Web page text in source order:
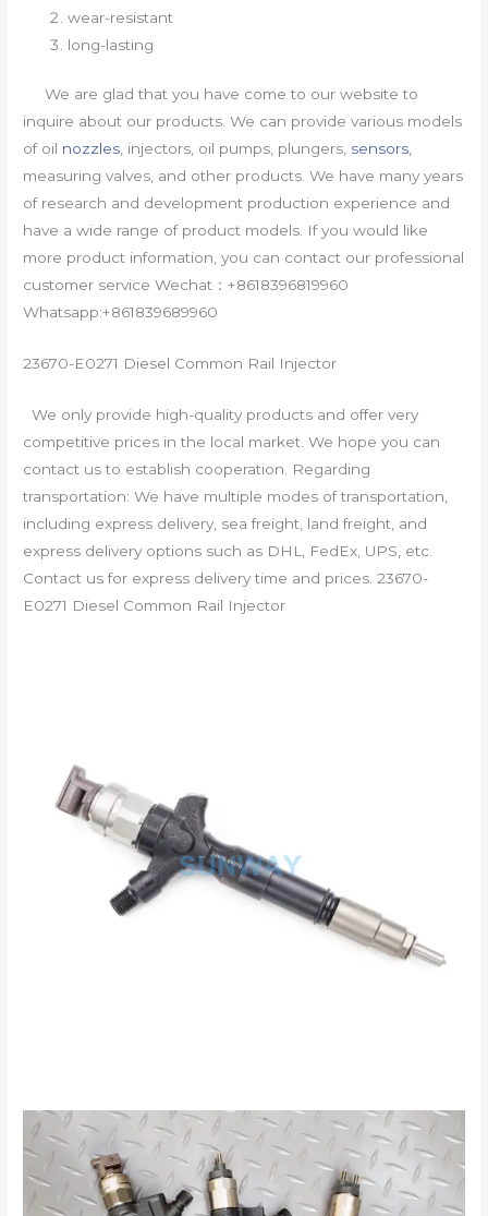
wear-resistant
long-lasting
We are glad that you have come to our website to
inquire about our products. We can provide various models
of oil nozzles , injectors, oil pumps, plungers, sensors
measuring valves, and other products. We have many years
of research and development production experience and
have a wide range of product models. If you would like
more product information, you can contact our professional
customer service Wechat：+8618396819960
Whatsapp:+861839689960
23670-E0271 Diesel Common Rail Injector
We only provide high-quality products and offer very
competitive prices in the local market. We hope you can
contact us to establish cooperation. Regarding
transportation: We have multiple modes of transportation,
including express delivery, sea freight, land freight, and
express delivery options such as DHL, FedEx, UPS, etc.
Contact us for express delivery time and prices. 23670-
E0271 Diesel Common Rail Injector